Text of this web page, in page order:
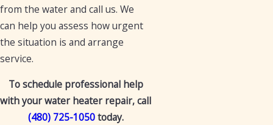
from the water and call us. We
can help you assess how urgent
the situation is and arrange
service.
To schedule professional help
with your water heater repair, call
(480) 725-1050today.